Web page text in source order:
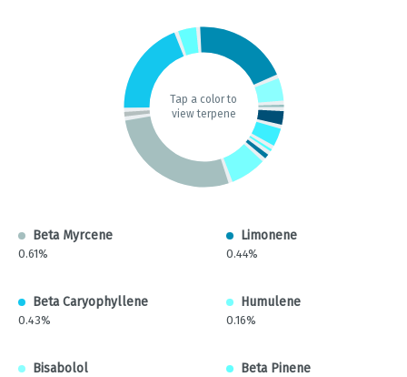
Tap a color to
view terpene
Beta Myrcene
0.61%
Limonene
0.44%
Beta Caryophyllene
0.43%
Humulene
0.16%
Bisabolol Beta Pinene